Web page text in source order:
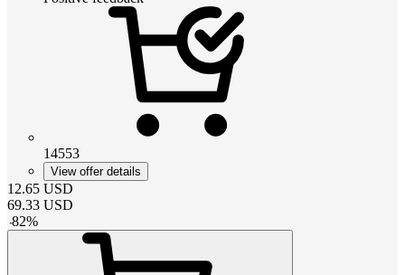
14553
View offer details
12.65 USD
69.33 USD
-82%